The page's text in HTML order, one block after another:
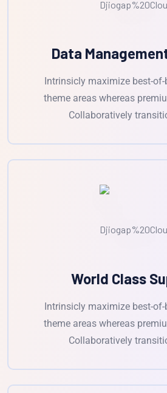
Data
Intrinsicly maximize best-
theme areas whereas
Collaboratively
World Class
Intrinsicly maximize best-
theme areas whereas
Collaboratively